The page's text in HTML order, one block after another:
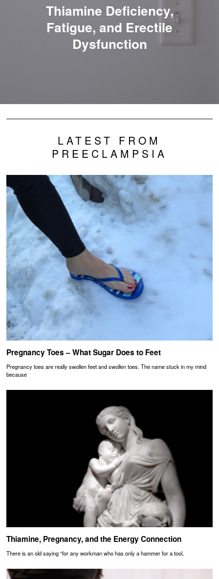
Thiamine Deficiency,
Fatigue, and Erectile
Dysfunction
LATEST FROM
PREECLAMPSIA
Pregnancy Toes – What Sugar Does to Feet
Pregnancy toes are really swollen feet and swollen toes. The name stuck in my mind
because
Thiamine, Pregnancy, and the Energy Connection
There is an old saying “for any workman who has only a hammer for a tool,